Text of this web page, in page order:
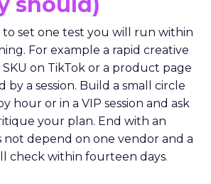
to set one test you will run within
For example a rapid creative
SKU on TikTok or a product page
a session. Build a small circle
hour or in a VIP session and ask
your plan. End with an
not depend on one vendor and a
check within fourteen days.